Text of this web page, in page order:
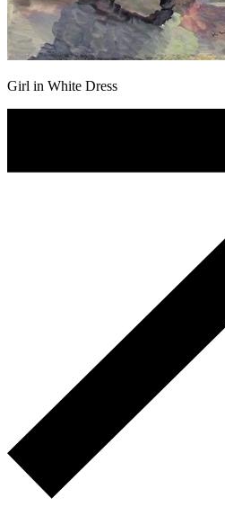
Girl in White Dress